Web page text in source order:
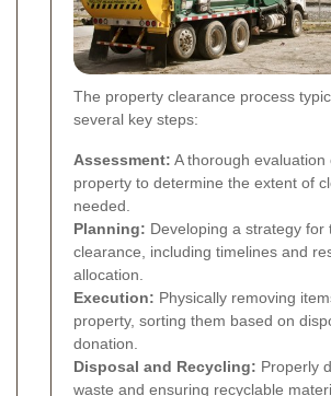
The property clearance process
several key steps:
Assessment: A thorough evaluation
property to determine the extent of
needed.
Planning: Developing a strategy for
clearance, including timelines and
allocation.
Execution: Physically removing
property, sorting them based on
donation.
Disposal and Recycling: Properly
waste and ensuring recyclable